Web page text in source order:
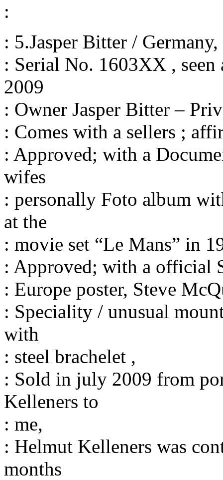
:
: 5.Jasper Bitter /
: Serial No. 1603XX ,
2009
: Owner Jasper Bitter –
: Comes with a sellers ;
: Approved; with a
wifes
: personally Foto album
at the
: movie set “Le Mans” in
: Approved; with a official
: Europe poster, Steve
: Speciality / unusual
with
: steel brachelet ,
: Sold in july 2009 from
Kelleners to
: me,
: Helmut Kelleners was
months